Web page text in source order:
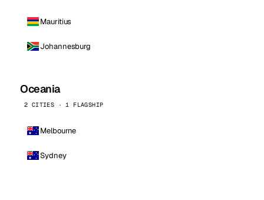
Mauritius
Johannesburg
Oceania
2 CITIES · 1 FLAGSHIP
Melbourne
Sydney